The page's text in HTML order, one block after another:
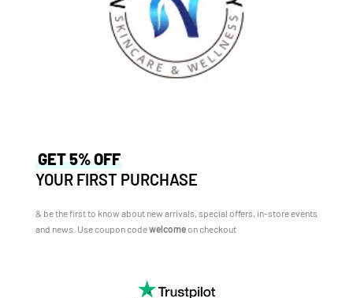
GET 5% OFF
YOUR FIRST PURCHASE
& be the first to know about new arrivals, special offers, in-store events
and news. Use coupon codewelcomeon checkout